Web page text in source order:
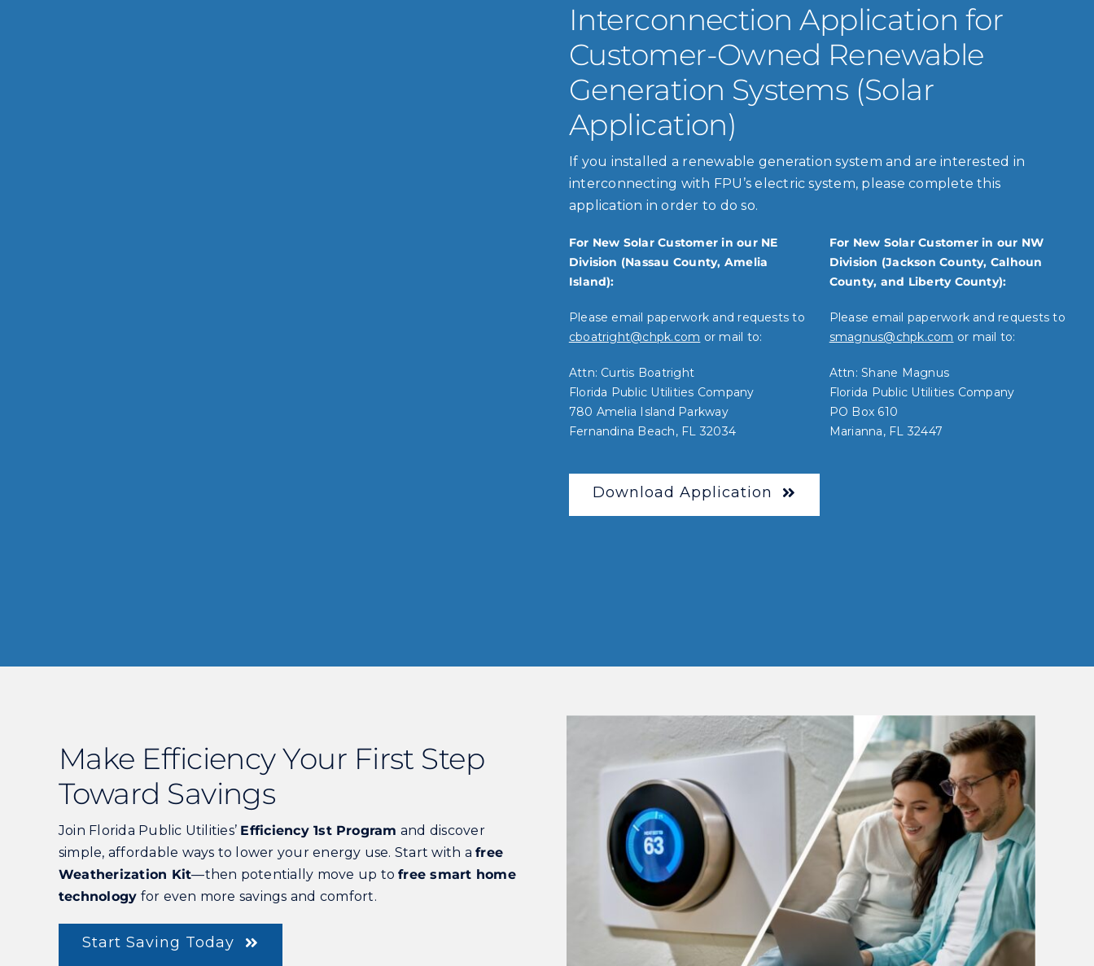
Interconnection Application for
Customer-Owned Renewable
Generation Systems (Solar
Application)
If you installed a renewable generation system and are interested in
interconnecting with FPU’s electric system, please complete this
application in order to do so.
For New Solar Customer in our NE
Division (Nassau County, Amelia
Island):
Please email paperwork and requests to
cboatright@chpk.com or mail to:
Attn: Curtis Boatright
Florida Public Utilities Company
780 Amelia Island Parkway
Fernandina Beach, FL 32034
For New Solar Customer in our NW
Division (Jackson County, Calhoun
County, and Liberty County):
Please email paperwork and requests to
smagnus@chpk.com or mail to:
Attn: Shane Magnus
Florida Public Utilities Company
PO Box 610
Marianna, FL 32447
Download Application
Make Efficiency Your First Step
Toward Savings
Join Florida Public Utilities’ Efficiency 1st Program and discover
simple, affordable ways to lower your energy use. Start with afree
Weatherization Kit—then potentially move up tofree smart home
technology for even more savings and comfort.
Start Saving Today